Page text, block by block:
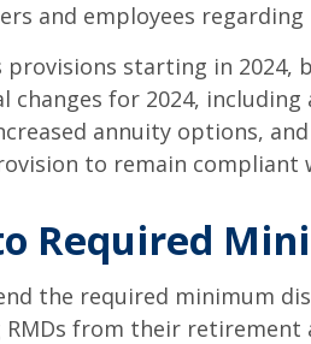
and employees
provisions starting in
changes for 2024,
annuity options,
to remain compliant
Required
the required minimum
from their retirement